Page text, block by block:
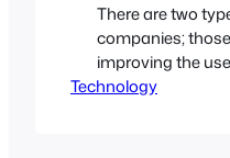
There are two
companies;
improving the
those that profit
Technology